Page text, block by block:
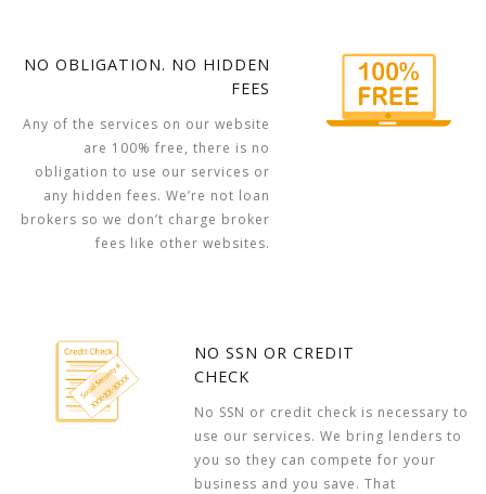
NO OBLIGATION. NO HIDDEN
FEES
Any of the services on our website
are 100% free, there is no
obligation to use our services or
any hidden fees. We’re not loan
brokers so we don’t charge broker
fees like other websites.
NO SSN OR CREDIT
CHECK
No SSN or credit check is necessary to
use our services. We bring lenders to
you so they can compete for your
business and you save. That